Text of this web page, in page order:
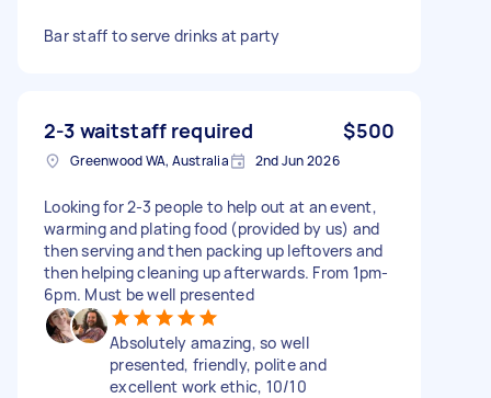
Bar staff to serve drinks at party
2-3 waitstaff required $500
Greenwood WA, Australia 2nd Jun 2026
Looking for 2-3 people to help out at an event,
warming and plating food (provided by us) and
then serving and then packing up leftovers and
then helping cleaning up afterwards. From 1pm-
6pm. Must be well presented
Absolutely amazing, so well
presented, friendly, polite and
excellent work ethic, 10/10